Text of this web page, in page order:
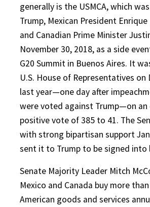
generally is the USMCA, which
Trump, Mexican President
and Canadian Prime Minister
November 30, 2018, as a side
G20 Summit in Buenos Aires. It
U.S. House of Representatives on
last year—one day after
were voted against Trump—on an
positive vote of 385 to 41. The
with strong bipartisan support
sent it to Trump to be signed into
Senate Majority Leader Mitch
Mexico and Canada buy more
American goods and services